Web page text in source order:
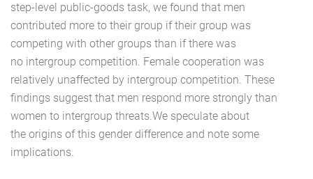
step-level public-goods task, we found that men
contributed more to their group if their group was
competing with other groups than if there was
no intergroup competition. Female cooperation was
relatively unaffected by intergroup competition. These
findings suggest that men respond more strongly than
women to intergroup threats.We speculate about
the origins of this gender difference and note some
implications.